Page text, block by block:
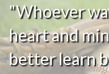
"Whoever
heart and
better learn